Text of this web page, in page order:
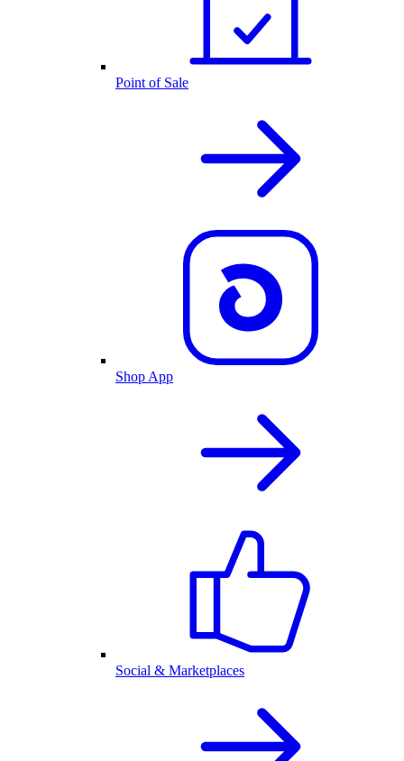
Point of Sale
Shop App
Social & Marketplaces